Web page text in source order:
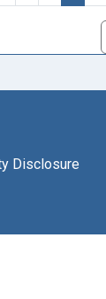
Disclosure